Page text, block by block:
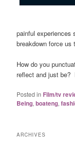
painful experiences
breakdown force us
How do you
reflect and just be?
Posted in Film/tv
Being,boateng,
ARCHIVES